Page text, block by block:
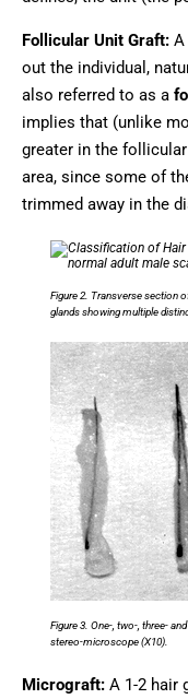
Follicular Unit Graft:
out the individual,
also referred to as a
implies that (unlike
greater in the
area, since some of
trimmed away in the
Figure 2. Transverse section
glands showing multiple
Figure 3. One-, two-, three-
stereo-microscope (X10).
Micrograft: A 1-2 hair